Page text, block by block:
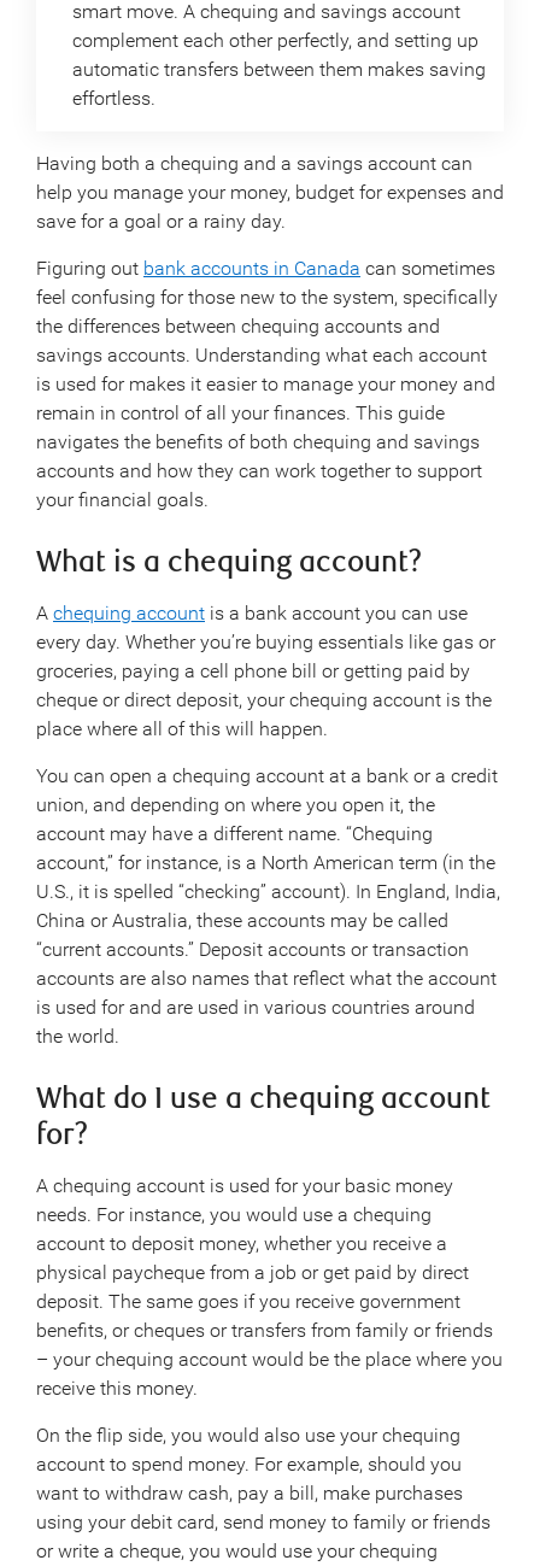
smart move. A chequing and savings account
complement each other perfectly, and setting up
automatic transfers between them makes saving
effortless.
Having both a chequing and a savings account can
help you manage your money, budget for expenses and
save for a goal or a rainy day.
Figuring out bank accounts in Canada can sometimes
feel confusing for those new to the system, specifically
the differences between chequing accounts and
savings accounts. Understanding what each account
is used for makes it easier to manage your money and
remain in control of all your finances. This guide
navigates the benefits of both chequing and savings
accounts and how they can work together to support
your financial goals.
What is a chequing account?
A chequing account is a bank account you can use
every day. Whether you’re buying essentials like gas or
groceries, paying a cell phone bill or getting paid by
cheque or direct deposit, your chequing account is the
place where all of this will happen.
You can open a chequing account at a bank or a credit
union, and depending on where you open it, the
account may have a different name. “Chequing
account,” for instance, is a North American term (in the
U.S., it is spelled “checking” account). In England, India,
China or Australia, these accounts may be called
“current accounts.” Deposit accounts or transaction
accounts are also names that reflect what the account
is used for and are used in various countries around
the world.
What do I use a chequing account
for?
A chequing account is used for your basic money
needs. For instance, you would use a chequing
account to deposit money, whether you receive a
physical paycheque from a job or get paid by direct
deposit. The same goes if you receive government
benefits, or cheques or transfers from family or friends
– your chequing account would be the place where you
receive this money.
On the flip side, you would also use your chequing
account to spend money. For example, should you
want to withdraw cash, pay a bill, make purchases
using your debit card, send money to family or friends
or write a cheque, you would use your chequing